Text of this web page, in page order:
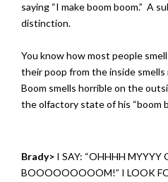
saying “I make boom boom.” A
distinction.
You know how most people
their poop from the inside smells
Boom smells horrible on the
the olfactory state of his “boom
Brady> I SAY: “OHHHH
BOOOOOOOOOM!” I LOOK